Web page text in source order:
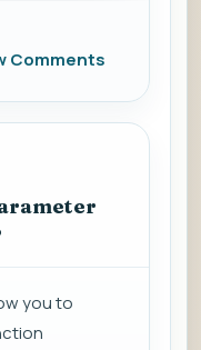
Comments
you to